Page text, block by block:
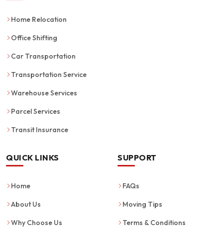
Home Relocation
Office Shifting
Car Transportation
Transportation Service
Warehouse Services
Parcel Services
Transit Insurance
QUICK LINKS
Home
About Us
Why Choose Us
SUPPORT
FAQs
Moving Tips
Terms & Conditions